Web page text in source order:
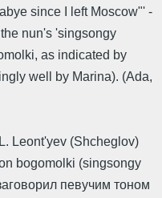
since I left Moscow"' -
nun's 'singsongy
as indicated by
well by Marina). (Ada,
Leont'yev (Shcheglov)
bogomolki (singsongy
певучим тоном